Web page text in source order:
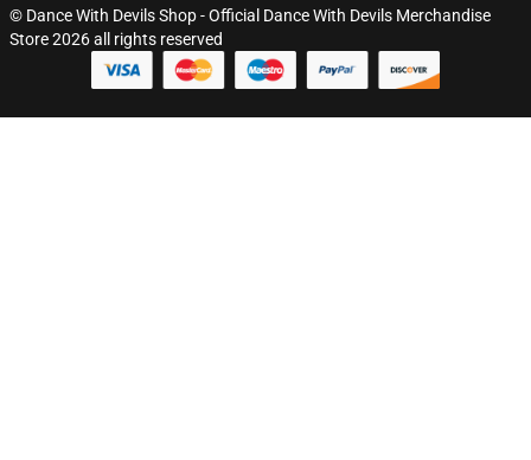
© Dance With Devils Shop - Official Dance With Devils Merchandise
Store 2026 all rights reserved